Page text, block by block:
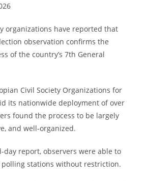
organizations have reported that
observation confirms the
of the country’s 7th General
Civil Society Organizations for
its nationwide deployment of over
found the process to be largely
and well-organized.
day report, observers were able to
polling stations without restriction.